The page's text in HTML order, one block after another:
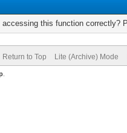
this function correctly?
Return to Top Lite (Archive) Mode